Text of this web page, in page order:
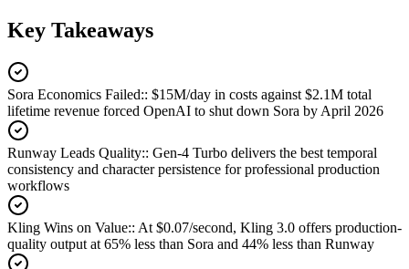
Key Takeaways
Sora Economics Failed:: $15M/day in costs against $2.1M total
lifetime revenue forced OpenAI to shut down Sora by April 2026
Runway Leads Quality:: Gen-4 Turbo delivers the best temporal
consistency and character persistence for professional production
workflows
Kling Wins on Value:: At $0.07/second, Kling 3.0 offers production-
quality output at 65% less than Sora and 44% less than Runway